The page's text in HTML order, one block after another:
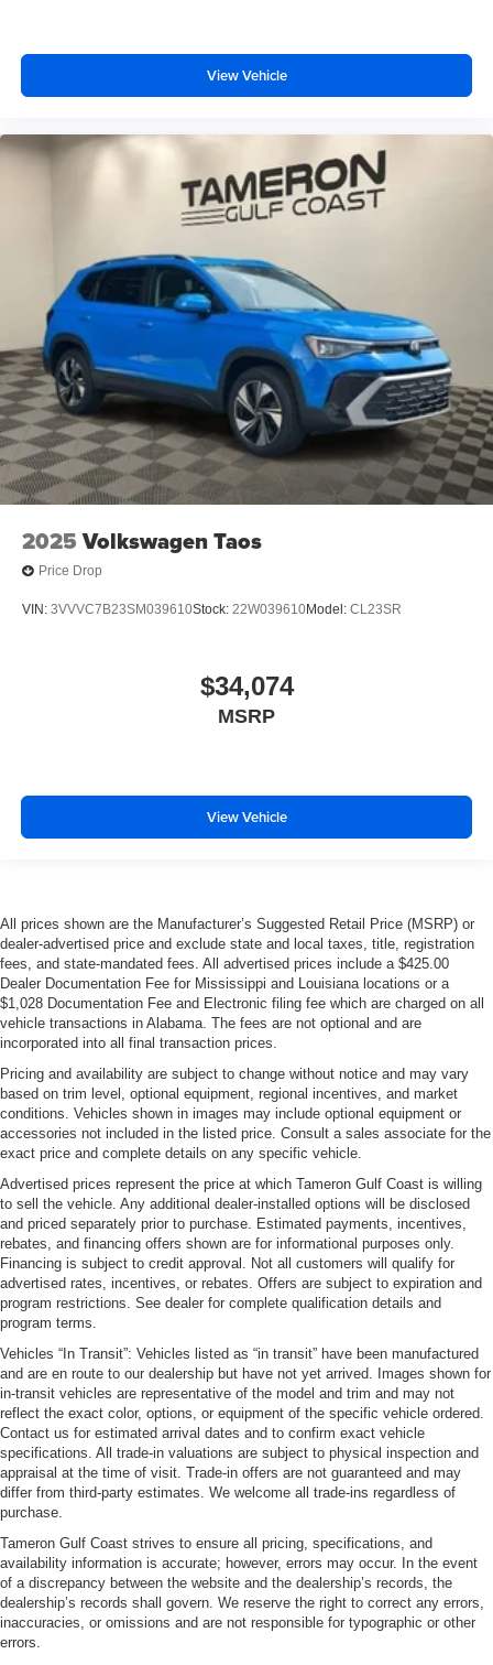
View Vehicle
2025 Volkswagen Taos
Price Drop
VIN: 3VVVC7B23SM039610Stock: 22W039610Model: CL23SR
$34,074
MSRP
View Vehicle
All prices shown are the Manufacturer’s Suggested Retail Price (MSRP) or
dealer-advertised price and exclude state and local taxes, title, registration
fees, and state-mandated fees. All advertised prices include a $425.00
Dealer Documentation Fee for Mississippi and Louisiana locations or a
$1,028 Documentation Fee and Electronic filing fee which are charged on all
vehicle transactions in Alabama. The fees are not optional and are
incorporated into all final transaction prices.
Pricing and availability are subject to change without notice and may vary
based on trim level, optional equipment, regional incentives, and market
conditions. Vehicles shown in images may include optional equipment or
accessories not included in the listed price. Consult a sales associate for the
exact price and complete details on any specific vehicle.
Advertised prices represent the price at which Tameron Gulf Coast is willing
to sell the vehicle. Any additional dealer-installed options will be disclosed
and priced separately prior to purchase. Estimated payments, incentives,
rebates, and financing offers shown are for informational purposes only.
Financing is subject to credit approval. Not all customers will qualify for
advertised rates, incentives, or rebates. Offers are subject to expiration and
program restrictions. See dealer for complete qualification details and
program terms.
Vehicles “In Transit”: Vehicles listed as “in transit” have been manufactured
and are en route to our dealership but have not yet arrived. Images shown for
in-transit vehicles are representative of the model and trim and may not
reflect the exact color, options, or equipment of the specific vehicle ordered.
Contact us for estimated arrival dates and to confirm exact vehicle
specifications. All trade-in valuations are subject to physical inspection and
appraisal at the time of visit. Trade-in offers are not guaranteed and may
differ from third-party estimates. We welcome all trade-ins regardless of
purchase.
Tameron Gulf Coast strives to ensure all pricing, specifications, and
availability information is accurate; however, errors may occur. In the event
of a discrepancy between the website and the dealership’s records, the
dealership’s records shall govern. We reserve the right to correct any errors,
inaccuracies, or omissions and are not responsible for typographic or other
errors.